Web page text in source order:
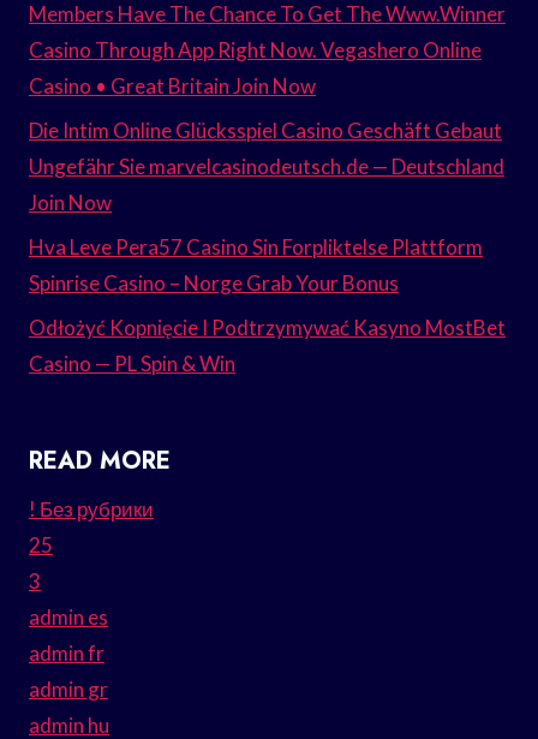
Members Have The Chance To Get The Www.Winner
Casino Through App Right Now. Vegashero Online
Casino • Great Britain Join Now
Die Intim Online Glücksspiel Casino Geschäft Gebaut
Ungefähr Sie marvelcasinodeutsch.de — Deutschland
Join Now
Hva Leve Pera57 Casino Sin Forpliktelse Plattform
Spinrise Casino – Norge Grab Your Bonus
Odłożyć Kopnięcie I Podtrzymywać Kasyno MostBet
Casino — PL Spin & Win
READ MORE
! Без рубрики
25
3
admin es
admin fr
admin gr
admin hu